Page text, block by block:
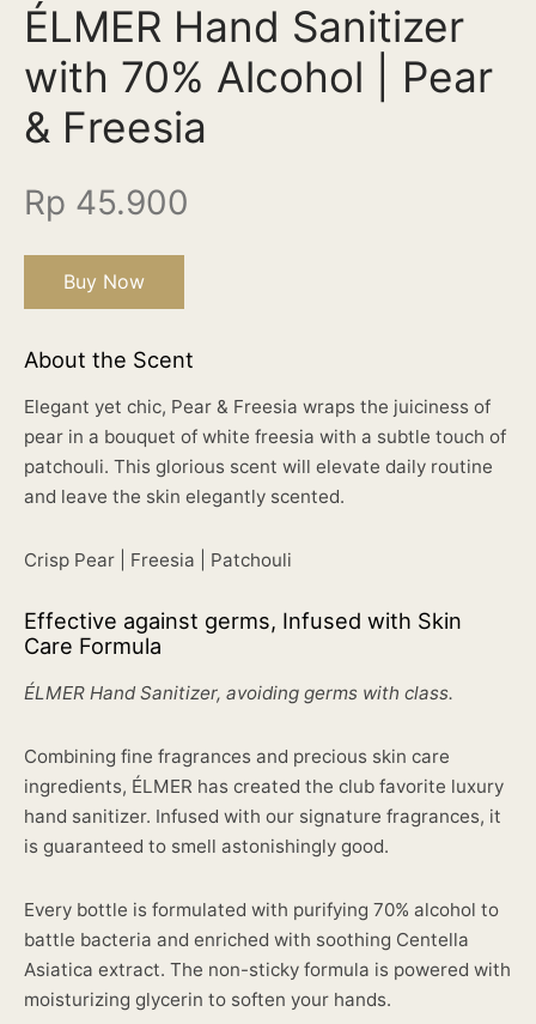
ÉLMER Hand Sanitizer
with 70% Alcohol | Pear
& Freesia
Rp 45.900
Buy Now
About the Scent
Elegant yet chic, Pear & Freesia wraps the juiciness of
pear in a bouquet of white freesia with a subtle touch of
patchouli. This glorious scent will elevate daily routine
and leave the skin elegantly scented.
Crisp Pear | Freesia | Patchouli
Effective against germs, Infused with Skin
Care Formula
ÉLMER Hand Sanitizer, avoiding germs with class.
Combining fine fragrances and precious skin care
ingredients, ÉLMER has created the club favorite luxury
hand sanitizer. Infused with our signature fragrances, it
is guaranteed to smell astonishingly good.
Every bottle is formulated with purifying 70% alcohol to
battle bacteria and enriched with soothing Centella
Asiatica extract. The non-sticky formula is powered with
moisturizing glycerin to soften your hands.